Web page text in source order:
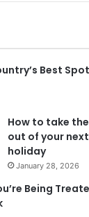
Best
How to take
out of your
holiday
January 28, 2026
Being